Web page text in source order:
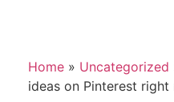
Home » Uncategorized
ideas on Pinterest right